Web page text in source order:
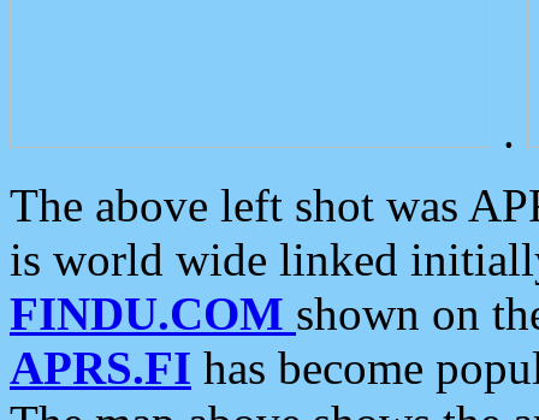
.
The above left shot was
is world wide linked
FINDU.COM shown on
APRS.FI has become